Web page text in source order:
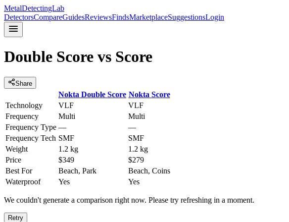
MetalDetectingLab
DetectorsCompareGuidesReviewsFindsMarketplaceSuggestionsLogin
Double Score vs Score
Share
Nokta Double Score Nokta Score
Technology
VLF
VLF
Frequency
Multi
Multi
Frequency Type —
—
Frequency Tech SMF
SMF
Weight
1.2 kg
1.2 kg
Price
$349
$279
Best For
Beach, Park
Beach, Coins
Waterproof
Yes Yes
We couldn't generate a comparison right now. Please try refreshing in a moment.
Retry